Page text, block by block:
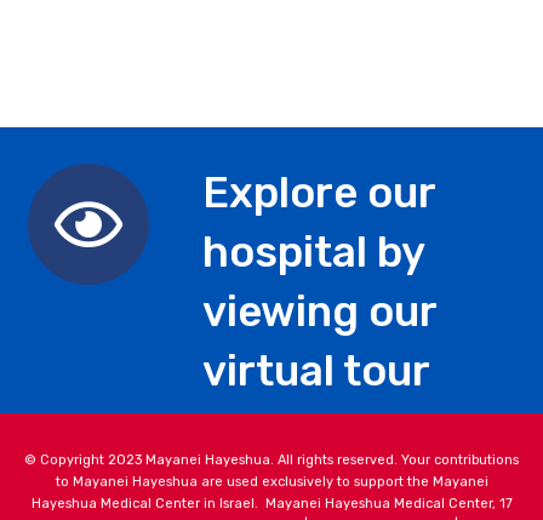
Explore our
hospital by
viewing our
virtual tour
© Copyright 2023 Mayanei Hayeshua. All rights reserved. Your contributions
to Mayanei Hayeshua are used exclusively to support the Mayanei
Hayeshua Medical Center in Israel. Mayanei Hayeshua Medical Center, 17